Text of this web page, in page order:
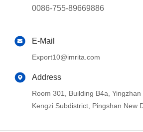
0086-755-89669886
E-Mail
Export10@imrita.com
Address
Room 301, Building B4a,
Kengzi Subdistrict, Pingshan New